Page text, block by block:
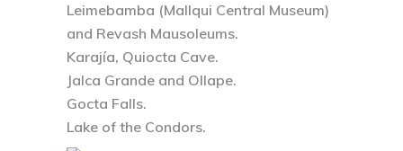
Leimebamba (Mallqui Central Museum)
and Revash Mausoleums.
Karajía, Quiocta Cave.
Jalca Grande and Ollape.
Gocta Falls.
Lake of the Condors.